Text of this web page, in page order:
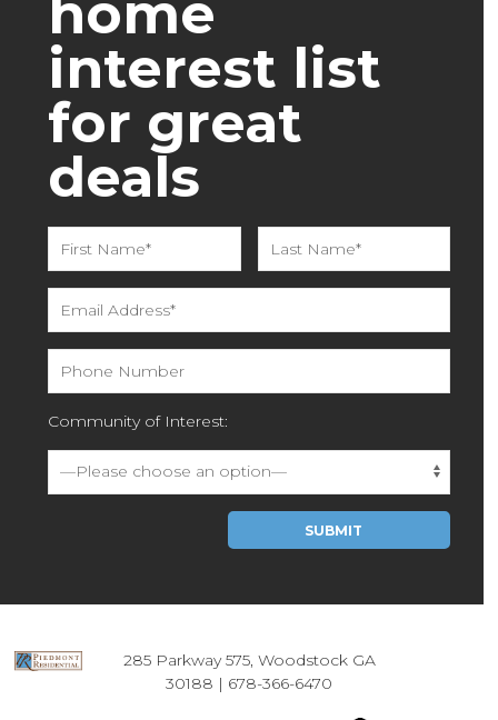
home
interest list
for great
deals
Community of Interest:
Please leave this field empty.
285 Parkway 575, Woodstock GA
30188 | 678-366-6470